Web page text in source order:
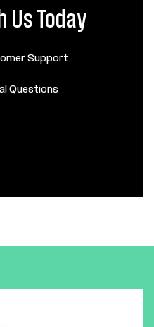
Us Today
Support
Questions